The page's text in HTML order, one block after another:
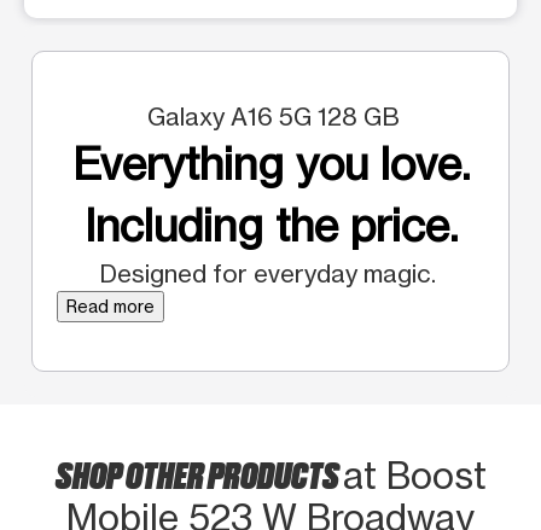
Galaxy A16 5G 128 GB
Everything you love.
Including the price.
Designed for everyday magic.
Read more
SHOP OTHER PRODUCTSat Boost
Mobile 523 W Broadway